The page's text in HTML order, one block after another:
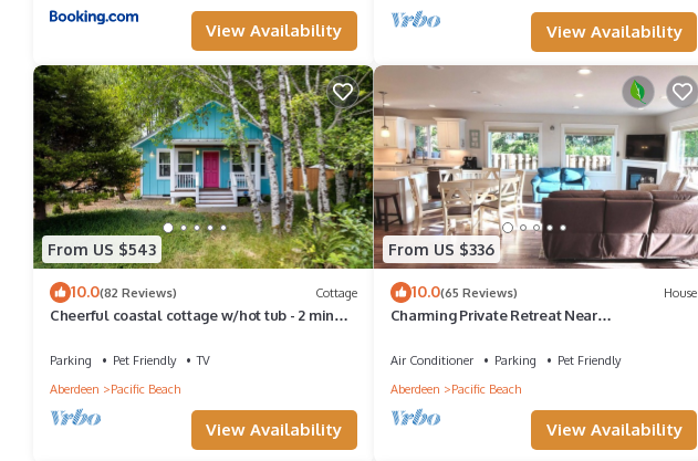
View Availability View Availability
From US $543
10.0(82 Reviews) Cottage
Cheerful coastal cottage w/hot tub - 2 min
Parking Pet Friendly
TV
Aberdeen
Pacific Beach
View Availability
From US $336
10.0(65 Reviews) House
Charming Private Retreat Near
Air Conditioner Parking
Pet Friendly
Aberdeen
Pacific Beach
View Availability